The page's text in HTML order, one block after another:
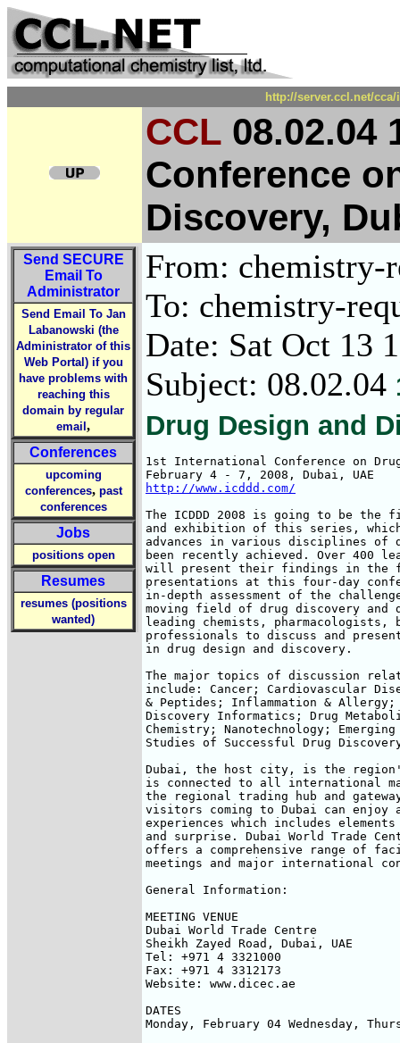
http://server.ccl.net/
CCL 08.02.04
Conference
Discovery,
Send SECURE
Email To
Administrator
Send Email To Jan
Labanowski (the
Administrator of this
Web Portal) if you
have problems with
reaching this
domain by regular
email ,
Conferences
upcoming
conferences, past
conferences
Jobs
positions open
Resumes
resumes (positions
wanted)
From: chemistry-
To: chemistry-
Date: Sat Oct 13
Subject: 08.02.04
Drug Design and
1st International Conference on
http://www.icddd.com/
The ICDDD 2008 is going to be
and exhibition of this series,
advances in various disciplines of
been recently achieved. Over 400
will present their findings in the
presentations at this four-day
in-depth assessment of the
moving field of drug discovery
leading chemists,
professionals to discuss and
in drug design and discovery.
The major topics of discussion
include: Cancer; Cardiovascular
& Peptides; Inflammation &
Discovery Informatics; Drug
Chemistry; Nanotechnology;
Studies of Successful Drug
Dubai, the host city, is the
is connected to all international
the regional trading hub and
visitors coming to Dubai can enjoy
experiences which includes
and surprise. Dubai World Trade
offers a comprehensive range of
meetings and major international
General Information:
MEETING VENUE
Dubai World Trade Centre
Sheikh Zayed Road, Dubai, UAE
Tel: +971 4 3321000
Fax: +971 4 3312173
Website: www.dicec.ae
DATES
Monday, February 04 Wednesday,